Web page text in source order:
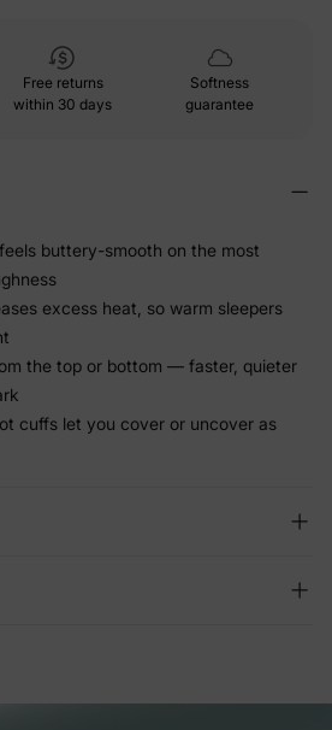
Free returns
within 30 days
Softness
guarantee
buttery-smooth on the most
excess heat, so warm sleepers
the top or bottom — faster, quieter
cuffs let you cover or uncover as